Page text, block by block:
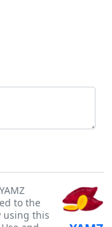
to the
using this